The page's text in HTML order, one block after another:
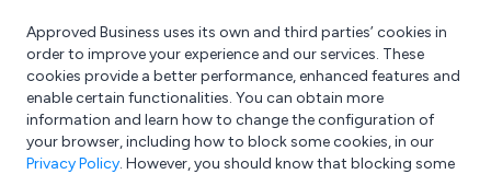
What are you looking for?
e.g. Freelance Accountant
Approved Business uses its own and third parties’ cookies in
order to improve your experience and our services. These
cookies provide a better performance, enhanced features and
enable certain functionalities. You can obtain more
information and learn how to change the configuration of
your browser, including how to block some cookies, in our
Privacy Policy. However, you should know that blocking some